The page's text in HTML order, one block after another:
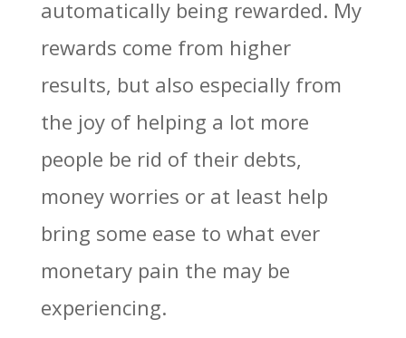
automatically being rewarded. My
rewards come from higher
results, but also especially from
the joy of helping a lot more
people be rid of their debts,
money worries or at least help
bring some ease to what ever
monetary pain the may be
experiencing.